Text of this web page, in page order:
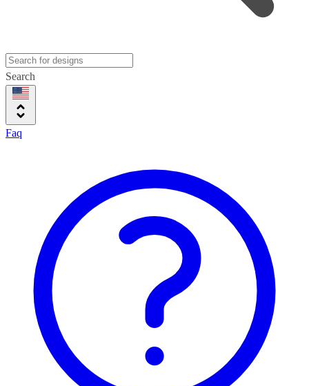
Search
Faq